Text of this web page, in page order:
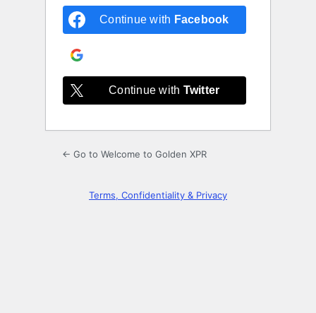
Continue with Facebook
Continue with Twitter
← Go to Welcome to Golden XPR
Terms, Confidentiality & Privacy